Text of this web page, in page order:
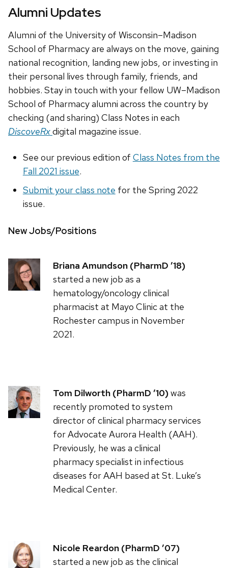
Alumni Updates
Alumni of the University of Wisconsin–Madison
School of Pharmacy are always on the move, gaining
national recognition, landing new jobs, or investing in
their personal lives through family, friends, and
hobbies. Stay in touch with your fellow UW–Madison
School of Pharmacy alumni across the country by
checking (and sharing) Class Notes in each
DiscoveRxdigital magazine issue.
See our previous edition of Class Notes from the
Fall 2021 issue.
Submit your class note for the Spring 2022
issue.
New Jobs/Positions
Briana Amundson (PharmD ’18)
started a new job as a
hematology/oncology clinical
pharmacist at Mayo Clinic at the
Rochester campus in November
2021.
Tom Dilworth (PharmD ’10)was
recently promoted to system
director of clinical pharmacy services
for Advocate Aurora Health (AAH).
Previously, he was a clinical
pharmacy specialist in infectious
diseases for AAH based at St. Luke’s
Medical Center.
Nicole Reardon (PharmD ’07)
started a new job as the clinical